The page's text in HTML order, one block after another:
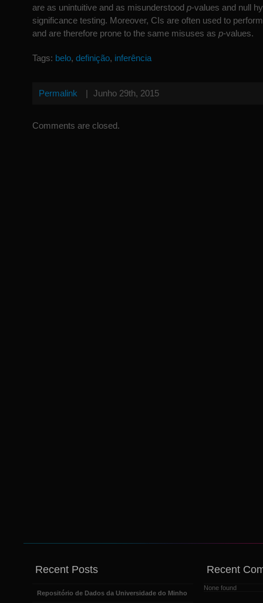
are as unintuitive and as misunderstood p-values and null
significance testing. Moreover, CIs are often used to
and are therefore prone to the same misuses as p-values.
Tags: belo, definição, inferência
Permalink | Junho 29th, 2015
Comments are closed.
Recent Posts
Repositório de Dados da Universidade do Minho
Recent
None found